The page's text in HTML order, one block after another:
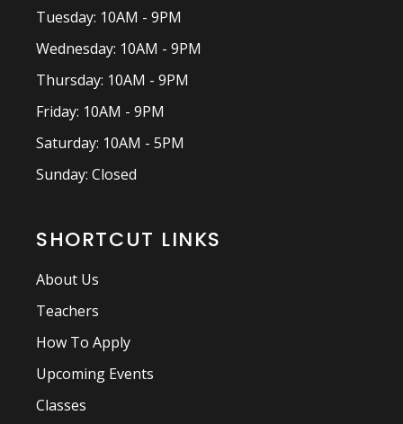
Tuesday: 10AM - 9PM
Wednesday: 10AM - 9PM
Thursday: 10AM - 9PM
Friday: 10AM - 9PM
Saturday: 10AM - 5PM
Sunday: Closed
SHORTCUT LINKS
About Us
Teachers
How To Apply
Upcoming Events
Classes